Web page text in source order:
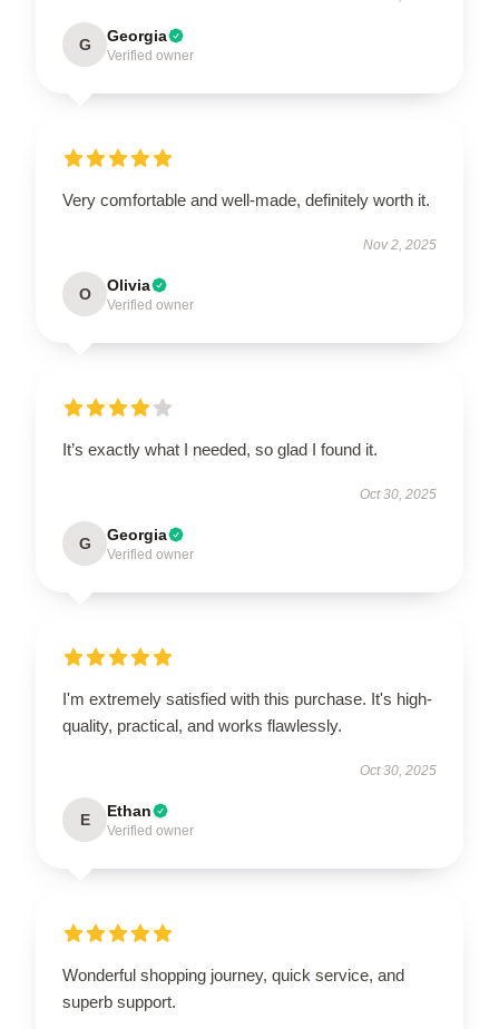
G Georgia
Verified owner
Very comfortable and well-made, definitely worth it.
Nov 2, 2025
O Olivia
Verified owner
It’s exactly what I needed, so glad I found it.
Oct 30, 2025
G Georgia
Verified owner
I'm extremely satisfied with this purchase. It's high-
quality, practical, and works flawlessly.
Oct 30, 2025
E Ethan
Verified owner
Wonderful shopping journey, quick service, and
superb support.